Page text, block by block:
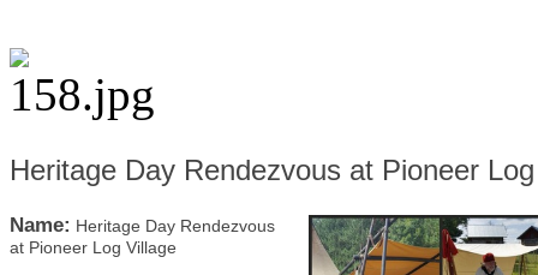
Heritage Day Rendezvous at Pioneer
Name: Heritage Day Rendezvous
at Pioneer Log Village